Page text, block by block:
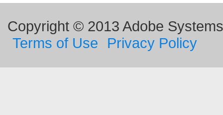
Copyright © 2013 Adobe
Terms of Use
Privacy Policy